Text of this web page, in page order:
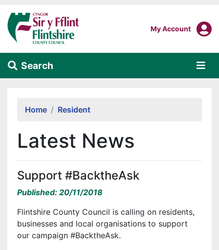
Skip to main content
Login To
My Account
Search
Home Resident
Latest News
Support #BacktheAsk
Published: 20/11/2018
Flintshire County Council is calling on residents,
businesses and local organisations to support
our campaign #BacktheAsk.